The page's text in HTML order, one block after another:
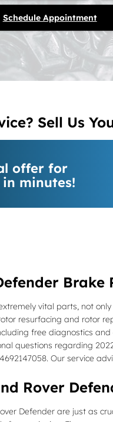
Schedule Appointment
Sell Us
offer for
minutes!
Brake
vital parts, not
resurfacing and rotor
free diagnostics
questions regarding
Our service
Rover
Defender are just as